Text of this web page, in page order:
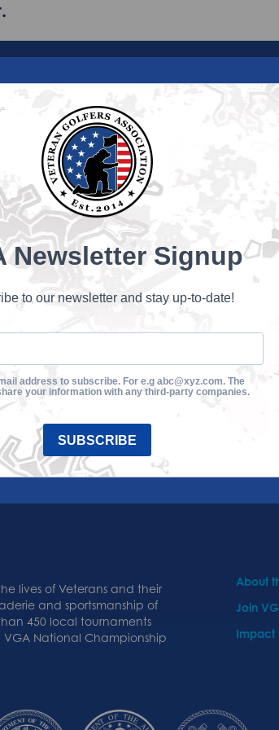
lives of Veterans and their
and sportsmanship of
450 local tournaments
National Championship
About
Join
Impact
Newsletter Signup
to our newsletter and stay up-to-date!
address to subscribe. For e.g abc@xyz.com. The
your information with any third-party companies.
SUBSCRIBE